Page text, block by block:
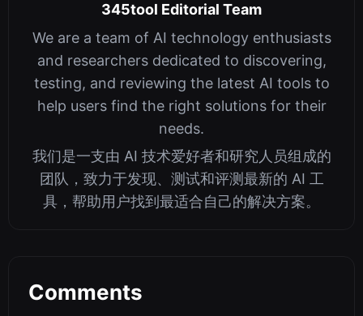
345tool Editorial Team
We are a team of AI technology enthusiasts
and researchers dedicated to discovering,
testing, and reviewing the latest AI tools to
help users find the right solutions for their
needs.
我们是一支由 AI 技术爱好者和研究人员组成的
团队，致力于发现、测试和评测最新的 AI 工
具，帮助用户找到最适合自己的解决方案。
Comments